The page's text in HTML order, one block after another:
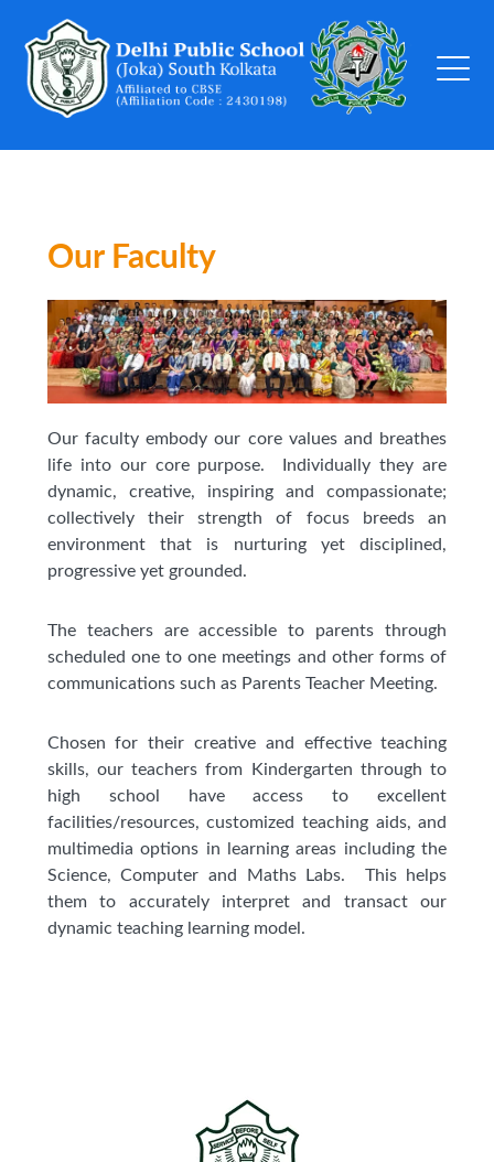
Our Faculty
Our faculty embody our core values and breathes
life into our core purpose. Individually they are
dynamic, creative, inspiring and compassionate;
collectively their strength of focus breeds an
environment that is nurturing yet disciplined,
progressive yet grounded.
The teachers are accessible to parents through
scheduled one to one meetings and other forms of
communications such as Parents Teacher Meeting.
Chosen for their creative and effective teaching
skills, our teachers from Kindergarten through to
high school have access to excellent
facilities/resources, customized teaching aids, and
multimedia options in learning areas including the
Science, Computer and Maths Labs. This helps
them to accurately interpret and transact our
dynamic teaching learning model.